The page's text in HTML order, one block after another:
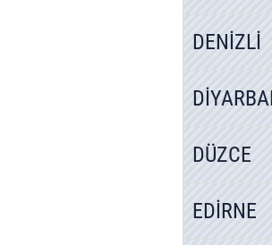
DENİZLİ
DÜZCE
EDİRNE